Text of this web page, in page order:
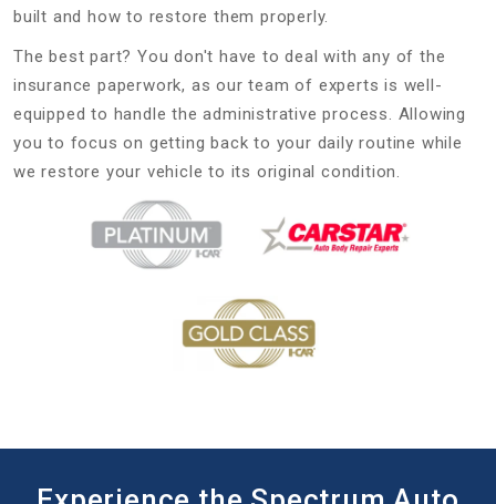
built and how to restore them properly.
The best part? You don't have to deal with any of the
insurance paperwork, as our team of experts is well-
equipped to handle the administrative process. Allowing
you to focus on getting back to your daily routine while
we restore your vehicle to its original condition.